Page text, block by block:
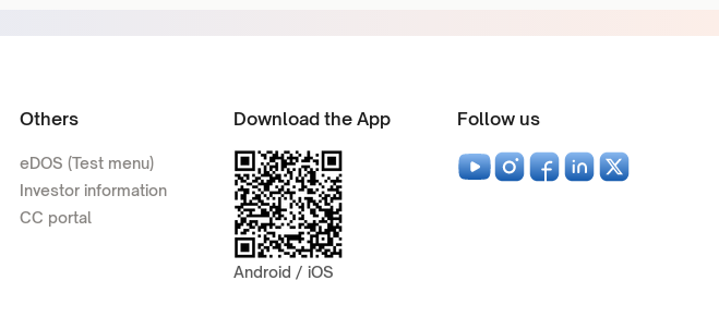
Others
eDOS (Test menu)
Investor information
CC portal
Download the App
Android / iOS
Follow us